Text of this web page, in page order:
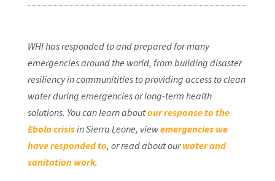
WHI has responded to and prepared for many
emergencies around the world, from building disaster
resiliency in communitities to providing access to clean
water during emergencies or long-term health
solutions. You can learn aboutour response to the
Ebola crisisin Sierra Leone, viewemergencies we
have responded to, or read about ourwater and
sanitation work.